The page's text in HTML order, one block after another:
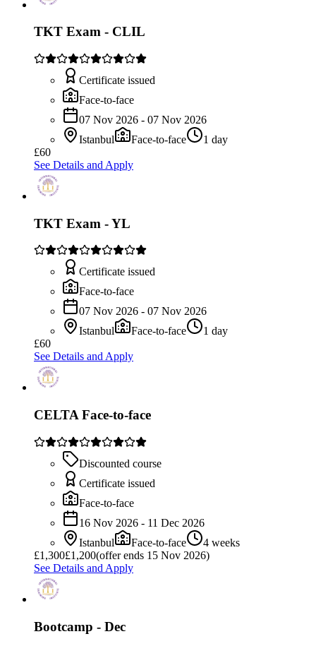
TKT Exam - CLIL
Certificate issued
Face-to-face
07 Nov 2026 - 07 Nov 2026
Istanbul
Face-to-face
1 day
£60
See Details and Apply
TKT Exam - YL
Certificate issued
Face-to-face
07 Nov 2026 - 07 Nov 2026
Istanbul
Face-to-face
1 day
£60
See Details and Apply
CELTA Face-to-face
Discounted course
Certificate issued
Face-to-face
16 Nov 2026 - 11 Dec 2026
Istanbul
Face-to-face
4 weeks
£1,300£1,200(offer ends 15 Nov 2026)
See Details and Apply
Bootcamp - Dec